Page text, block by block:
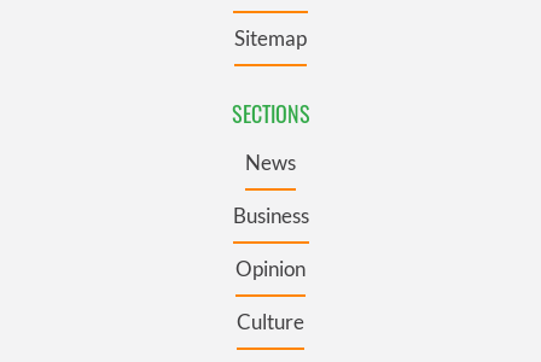
Sitemap
SECTIONS
News
Business
Opinion
Culture